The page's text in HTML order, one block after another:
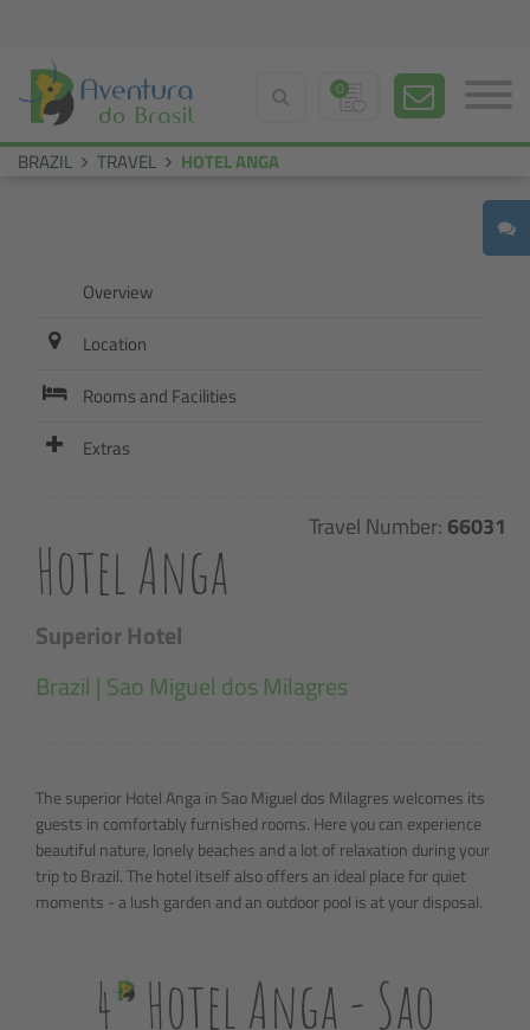
0
BRAZIL TRAVEL HOTEL ANGA
Overview
Location
Rooms and Facilities
Extras
Travel Number: 66031
Hotel Anga
Superior Hotel
Brazil | Sao Miguel dos Milagres
The superior Hotel Anga in Sao Miguel dos Milagres welcomes its
guests in comfortably furnished rooms. Here you can experience
beautiful nature, lonely beaches and a lot of relaxation during your
trip to Brazil. The hotel itself also offers an ideal place for quiet
moments - a lush garden and an outdoor pool is at your disposal.
4 Hotel Anga - Sao